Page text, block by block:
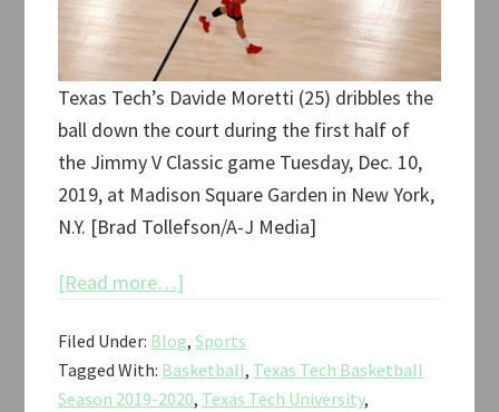
Texas Tech’s Davide Moretti (25) dribbles the
ball down the court during the first half of
the Jimmy V Classic game Tuesday, Dec. 10,
2019, at Madison Square Garden in New York,
N.Y. [Brad Tollefson/A-J Media]
[Read more…]
Tech
vs.
Filed Under: Blog,Sports
Tagged With: Basketball, Texas Tech Basketball
Season 2019-2020, Texas Tech University,